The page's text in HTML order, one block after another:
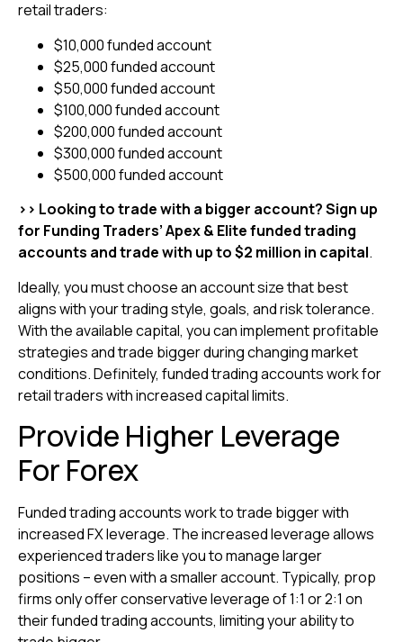
retail traders:
$10,000 funded account
$25,000 funded account
$50,000 funded account
$100,000 funded account
$200,000 funded account
$300,000 funded account
$500,000 funded account
>> Looking to trade with a bigger account? Sign up
for Funding Traders’ Apex & Elite funded trading
accounts and trade with up to $2 million in capital.
Ideally, you must choose an account size that best
aligns with your trading style, goals, and risk tolerance.
With the available capital, you can implement profitable
strategies and trade bigger during changing market
conditions. Definitely, funded trading accounts work for
retail traders with increased capital limits.
Provide Higher Leverage
For Forex
Funded trading accounts work to trade bigger with
increased FX leverage. The increased leverage allows
experienced traders like you to manage larger
positions – even with a smaller account. Typically, prop
firms only offer conservative leverage of 1:1 or 2:1 on
their funded trading accounts, limiting your ability to